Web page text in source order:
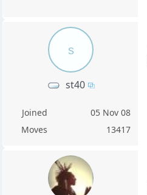
s
st40
Joined
05 Nov 08
Moves
13417